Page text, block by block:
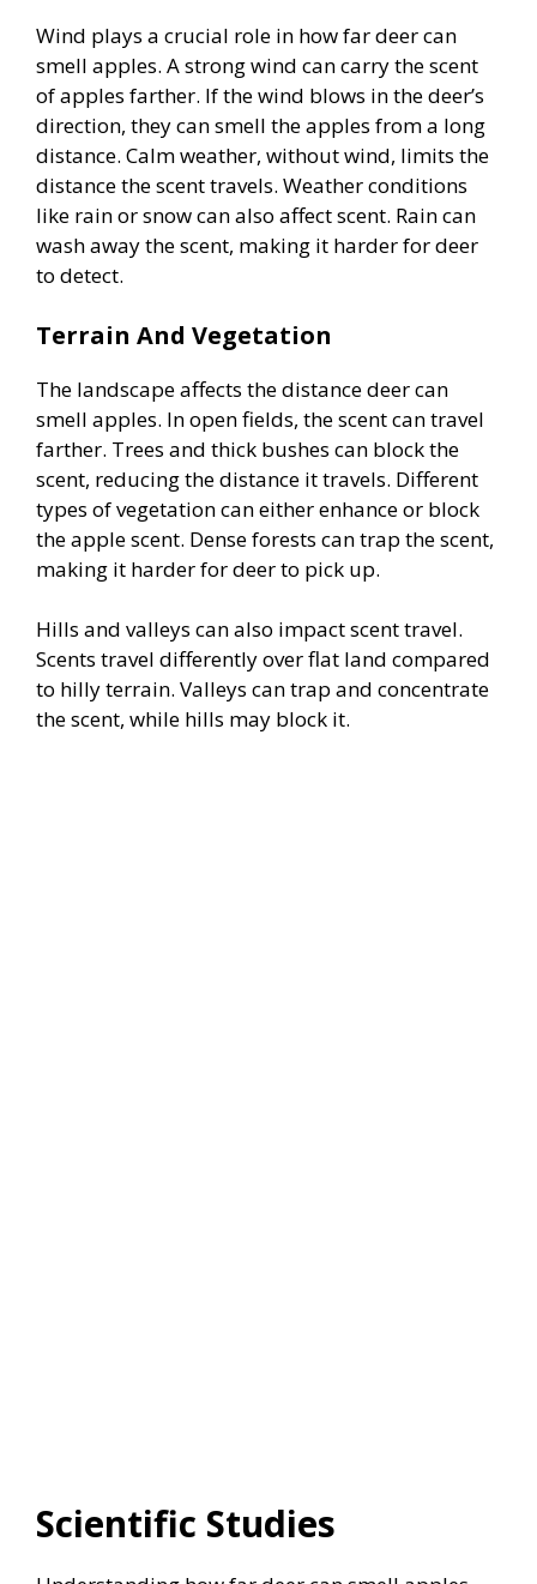
V
i
d
e
o
Wind plays a crucial role in how far deer can
smell apples. A strong wind can carry the scent
of apples farther. If the wind blows in the deer’s
direction, they can smell the apples from a long
distance. Calm weather, without wind, limits the
distance the scent travels. Weather conditions
like rain or snow can also affect scent. Rain can
wash away the scent, making it harder for deer
to detect.
Terrain And Vegetation
The landscape affects the distance deer can
smell apples. In open fields, the scent can travel
farther. Trees and thick bushes can block the
scent, reducing the distance it travels. Different
types of vegetation can either enhance or block
the apple scent. Dense forests can trap the scent,
making it harder for deer to pick up.
Hills and valleys can also impact scent travel.
Scents travel differently over flat land compared
to hilly terrain. Valleys can trap and concentrate
the scent, while hills may block it.
Scientific Studies